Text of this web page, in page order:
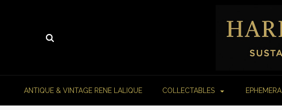
ANTIQUE & VINTAGE RENE LALIQUE COLLECTABLES EPHEMERA